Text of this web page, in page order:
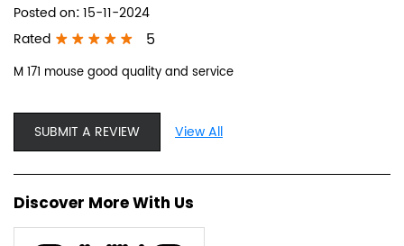
Posted on:15-11-2024
Rated
5
M 171 mouse good quality and service
SUBMIT A REVIEW View All
Discover More With Us